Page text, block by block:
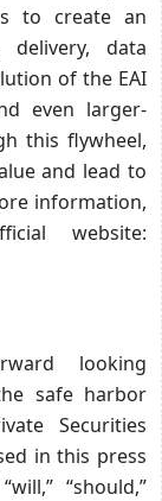
to create an
delivery, data
of the EAI
even larger-
this flywheel,
and lead to
information,
website:
looking
safe harbor
Securities
in this press
“should,”